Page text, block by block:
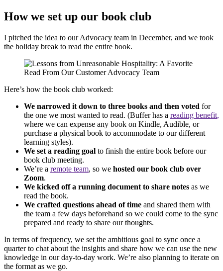
How we set up our book club
I pitched the idea to our Advocacy team in December, and we took
the holiday break to read the entire book.
Here’s how the book club worked:
We narrowed it down to three books and then voted for
the one we most wanted to read. (Buffer has a reading benefit,
where we can expense any book on Kindle, Audible, or
purchase a physical book to accommodate to our different
learning styles).
We set a reading goal to finish the entire book before our
book club meeting.
We’re a remote team, so we hosted our book club over
Zoom.
We kicked off a running document to share notes as we
read the book.
We crafted questions ahead of time and shared them with
the team a few days beforehand so we could come to the sync
prepared and ready to share our thoughts.
In terms of frequency, we set the ambitious goal to sync once a
quarter to chat about the insights and share how we can use the new
knowledge in our day-to-day work. We’re also planning to iterate on
the format as we go.